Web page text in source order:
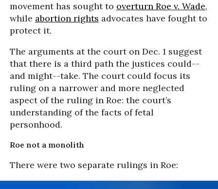
movement has sought to overturn Roe v. Wade,
while abortion rights advocates have fought to
protect it.
The arguments at the court on Dec. 1 suggest
that there is a third path the justices could--
and might--take. The court could focus its
ruling on a narrower and more neglected
aspect of the ruling in Roe: the court’s
understanding of the facts of fetal
personhood.
Roe not a monolith
There were two separate rulings in Roe: